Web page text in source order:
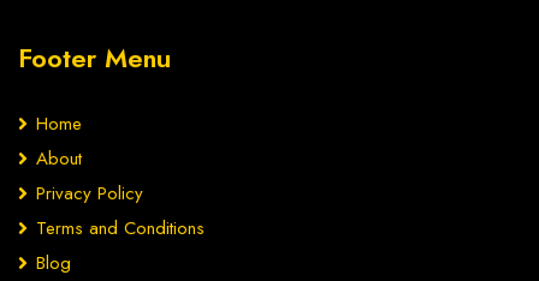
Footer Menu
Home
About
Privacy Policy
Terms and Conditions
Blog